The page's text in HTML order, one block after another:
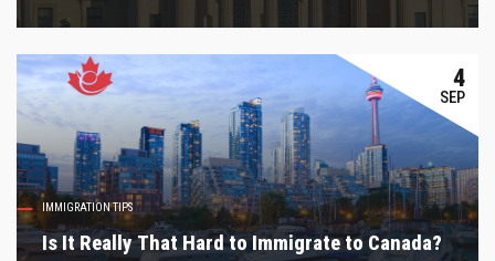
IMMIGRATION TIPS
4
SEP
Is It Really That Hard to Immigrate to Canada?